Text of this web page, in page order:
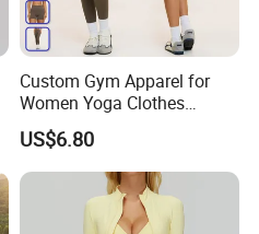
Custom Gym Apparel for
Women Yoga Clothes
Summer Tank Top with
High Waist Shorts Seamless
Workout Wear Yoga Sports
US$6.80